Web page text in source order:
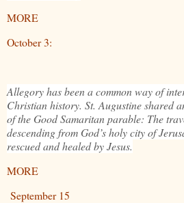
MORE
October 3:
Allegory has been a common way of
Christian history. St. Augustine shared
of the Good Samaritan parable: The
descending from God’s holy city of
rescued and healed by Jesus.
MORE
September 15